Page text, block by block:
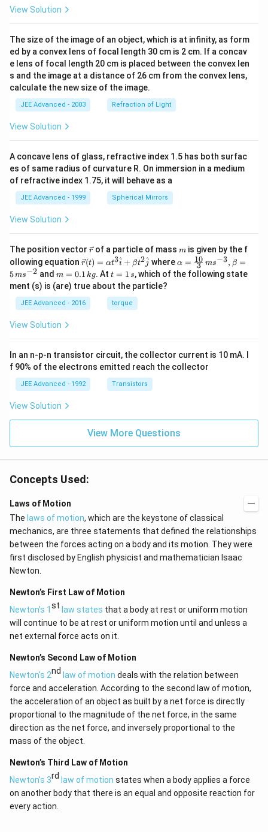
View Solution
The size of the image of an object, which is at infinity, as form
ed by a convex lens of focal length 30 cm is 2 cm. If a concav
e lens of focal length 20 cm is placed between the convex len
s and the image at a distance of 26 cm from the convex lens,
calculate the new size of the image.
JEE Advanced - 2003 Refraction of Light
View Solution
A concave lens of glass, refractive index 1.5 has both surfac
es of same radius of curvature R. On immersion in a medium
of refractive index 1.75, it will behave as a
JEE Advanced - 1999 Spherical Mirrors
View Solution
The position vector \v
ec
{r}
rof a particle of mass m
m is given by the f
ollowing equation \ve
c
{r}
(t)
=
\al
\h
at
+
\be
{2}
\h
r(t) = αt3i
^ + βt2j^ where \al
ph
a=
^{-
3},
^{-
2}
α = 3
10 ms−3, β =
5ms−2 andm
=
0.
1
\,
g
m = 0.1 kg. Att
=
1
\,
s
t = 1 s, which of the following state
ment (s) is (are) true about the particle?
JEE Advanced - 2016 torque
View Solution
In an n-p-n transistor circuit, the collector current is 10 mA. I
f 90% of the electrons emitted reach the collector
JEE Advanced - 1992 Transistors
View Solution
View More Questions
Concepts Used:
Laws of Motion
The laws of motion, which are the keystone of classical
mechanics, are three statements that defined the relationships
between the forces acting on a body and its motion. They were
first disclosed by English physicist and mathematician Isaac
Newton.
Newton’s First Law of Motion
Newton’s 1st law states that a body at rest or uniform motion
will continue to be at rest or uniform motion until and unless a
net external force acts on it.
Newton’s Second Law of Motion
Newton's 2nd law of motion deals with the relation between
force and acceleration. According to the second law of motion,
the acceleration of an object as built by a net force is directly
proportional to the magnitude of the net force, in the same
direction as the net force, and inversely proportional to the
mass of the object.
Newton’s Third Law of Motion
Newton's 3rd law of motion states when a body applies a force
on another body that there is an equal and opposite reaction for
every action.